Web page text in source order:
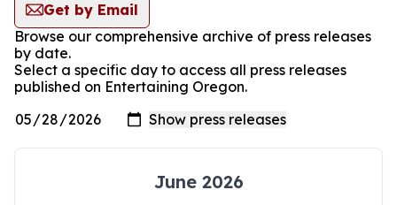
Get by Email
Browse our comprehensive archive of press releases
by date.
Select a specific day to access all press releases
published on Entertaining Oregon.
June 2026